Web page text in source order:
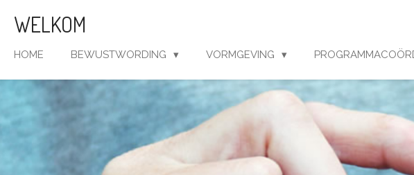
direct
de
WELKOM
HOME BEWUSTWORDING VORMGEVING